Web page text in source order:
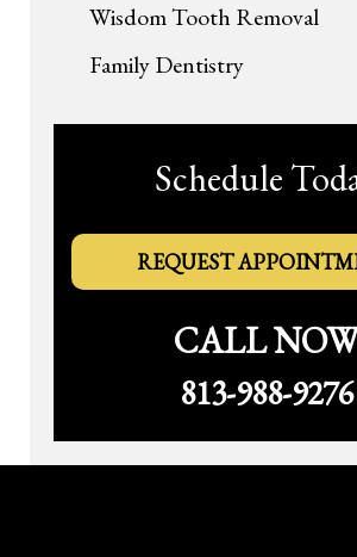
Wisdom Tooth Removal
Family Dentistry
Schedule
REQUEST
CALL
813-988-9276